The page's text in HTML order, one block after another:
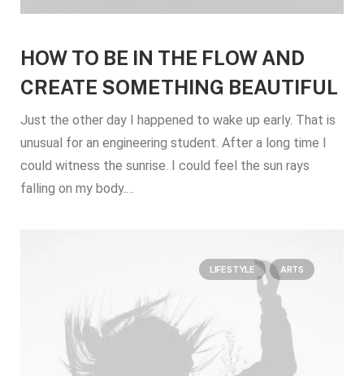
HOW TO BE IN THE FLOW AND
CREATE SOMETHING BEAUTIFUL
Just the other day I happened to wake up early. That is
unusual for an engineering student. After a long time I
could witness the sunrise. I could feel the sun rays
falling on my body.…
LIFESTYLE ARTS